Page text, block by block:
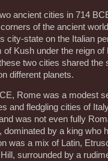
ancient cities in 714
of the ancient
city-state on the Italian
of Kush under the reign
two cities shared
different planets.
Rome was a modest
and fledgling cities of
was not even fully
dominated by a king who
was a mix of Latin,
surrounded by a